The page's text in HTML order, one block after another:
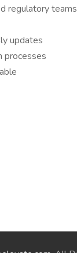
regulatory teams
updates
processes